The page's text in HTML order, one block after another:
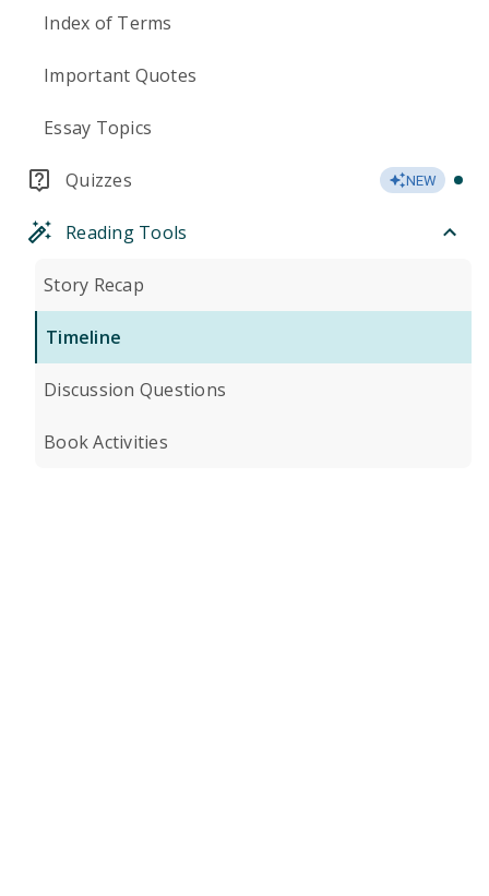
Index of Terms
Important Quotes
Essay Topics
Quizzes NEW
Reading Tools
Story Recap
Timeline
Discussion Questions
Book Activities